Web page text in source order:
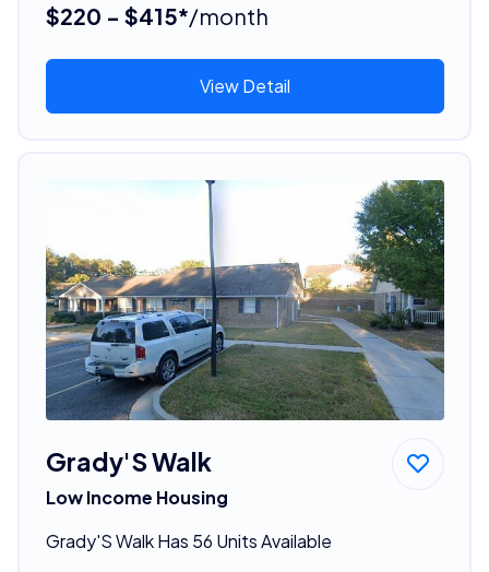
$220 - $415*/month
View Detail
Grady'S Walk
Low Income Housing
Grady'S Walk Has 56 Units Available